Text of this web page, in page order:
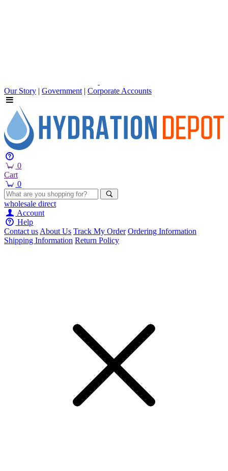
Our Story | Government | Corporate Accounts
0
Cart
0
wholesale direct
Account
Help
Contact usAbout Us Track My Order Ordering Information
Shipping Information Return Policy